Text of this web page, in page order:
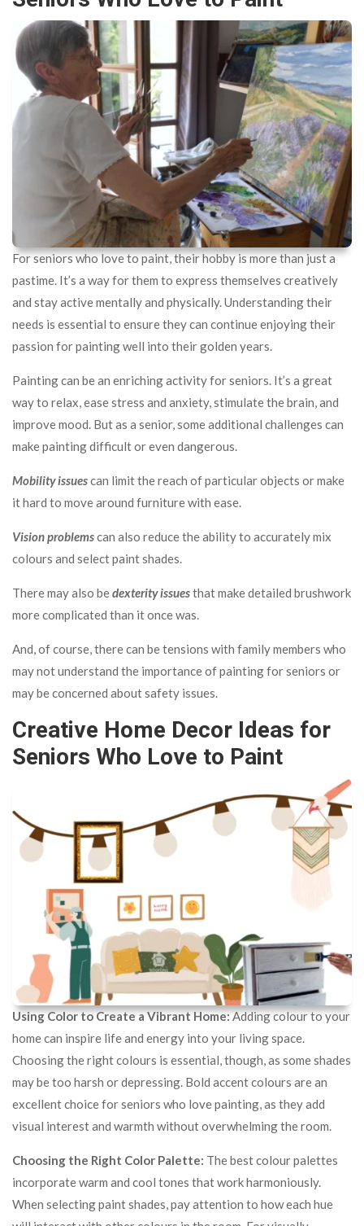
For seniors who love to paint, their hobby is more than just a
pastime. It’s a way for them to express themselves creatively
and stay active mentally and physically. Understanding their
needs is essential to ensure they can continue enjoying their
passion for painting well into their golden years.
Painting can be an enriching activity for seniors. It’s a great
way to relax, ease stress and anxiety, stimulate the brain, and
improve mood. But as a senior, some additional challenges can
make painting difficult or even dangerous.
Mobility issuescan limit the reach of particular objects or make
it hard to move around furniture with ease.
Vision problemscan also reduce the ability to accurately mix
colours and select paint shades.
There may also bedexterity issuesthat make detailed brushwork
more complicated than it once was.
And, of course, there can be tensions with family members who
may not understand the importance of painting for seniors or
may be concerned about safety issues.
Creative Home Decor Ideas for
Seniors Who Love to Paint
Using Color to Create a Vibrant Home:Adding colour to your
home can inspire life and energy into your living space.
Choosing the right colours is essential, though, as some shades
may be too harsh or depressing. Bold accent colours are an
excellent choice for seniors who love painting, as they add
visual interest and warmth without overwhelming the room.
Choosing the Right Color Palette: The best colour palettes
incorporate warm and cool tones that work harmoniously.
When selecting paint shades, pay attention to how each hue